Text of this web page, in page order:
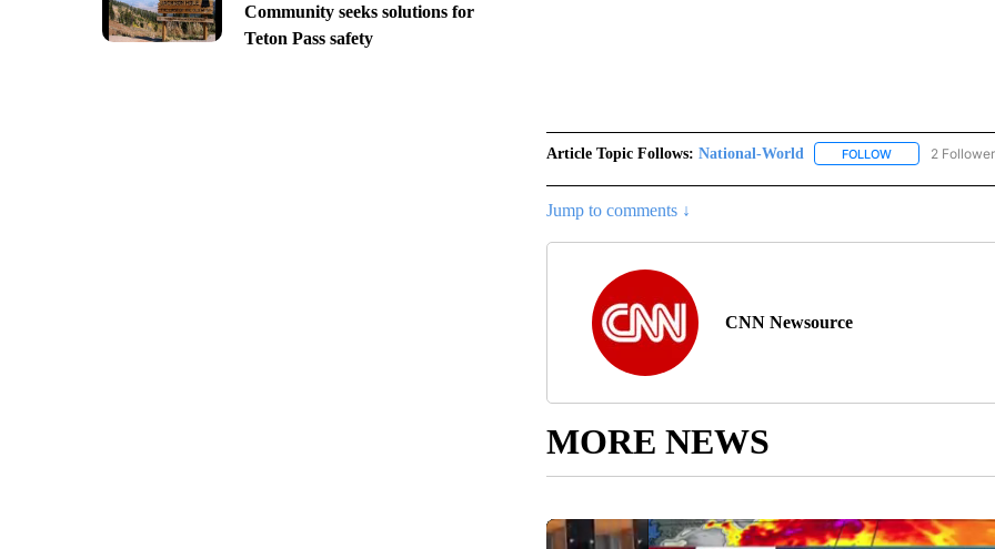
Community seeks solutions for
Teton Pass safety
Article Topic Follows: National-World FOLLOWFOLLOW
2
Jump to comments ↓
CNN Newsource
MORE NEWS